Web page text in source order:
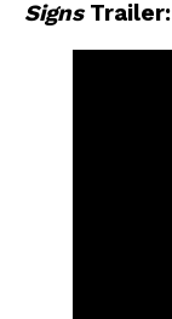
SignsTrailer: